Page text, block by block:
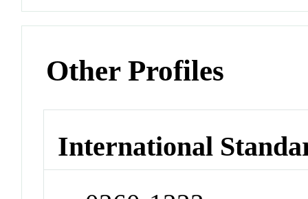
Other Profiles
International